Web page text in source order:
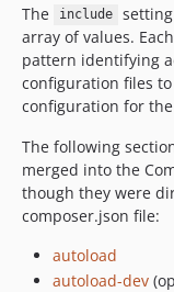
The
include
array of values.
pattern identifying
configuration files
configuration for
The following
merged into the
though they were
composer.json file:
autoload
autoload-dev